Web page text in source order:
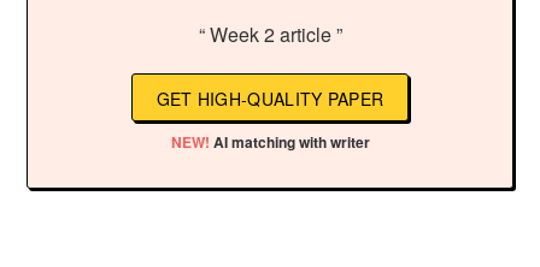
“ Week 2 article ”
GET HIGH-QUALITY PAPER
NEW! AI matching with writer